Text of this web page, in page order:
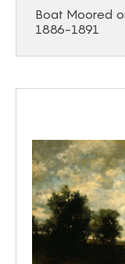
Boat Moored
1886-1891